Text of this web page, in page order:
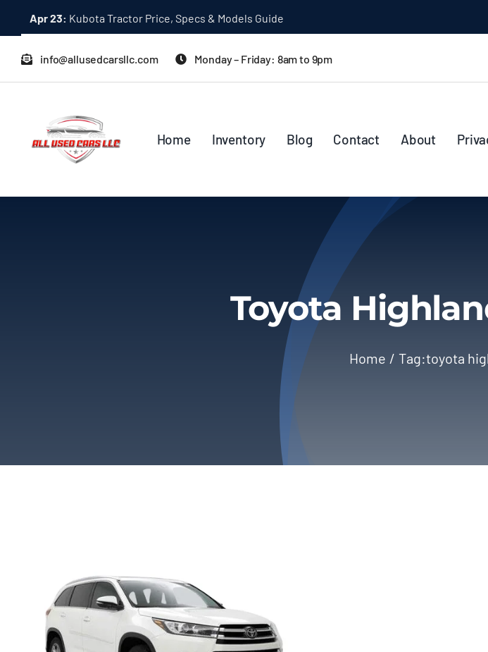
content
Apr 23: Kubota Tractor Price, Specs & Models Guide
info@allusedcarsllc.com Monday – Friday: 8am to 9pm
Home Inventory Blog Contact About
Toyota
Home Tag:toyota